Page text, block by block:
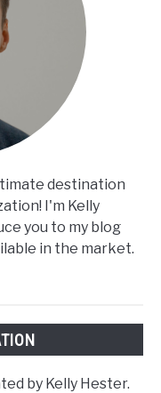
destination
I'm Kelly
you to my blog
in the market.
by Kelly Hester.